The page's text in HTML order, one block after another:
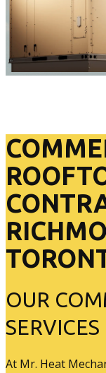
OUR
SERVICES
At Mr. Heat